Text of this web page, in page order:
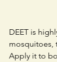
DEET is
mosquitoes,
Apply it to